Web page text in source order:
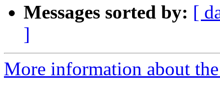
Messages sorted by: [
]
More information about